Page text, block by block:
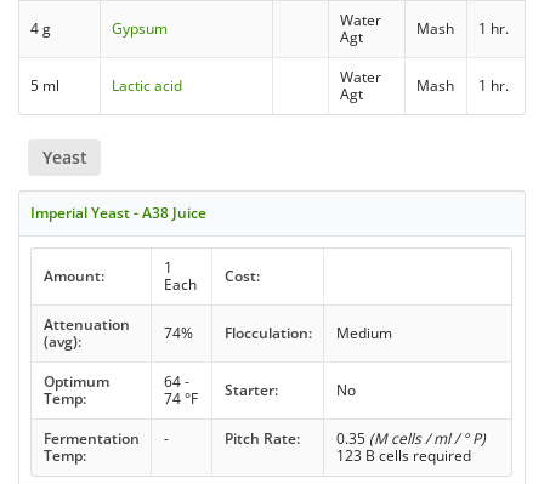
4 g Gypsum
Water
Agt
Mash 1 hr.
5 ml Lactic acid
Water
Agt
Mash 1 hr.
Yeast
Imperial Yeast - A38 Juice
Amount:
1
Each
Cost:
Attenuation
(avg):
74% Flocculation: Medium
Optimum
Temp:
64 -
74 °F
Starter: No
Fermentation
Temp:
- Pitch Rate: 0.35 (M cells / ml / ° P)
123 B cells required